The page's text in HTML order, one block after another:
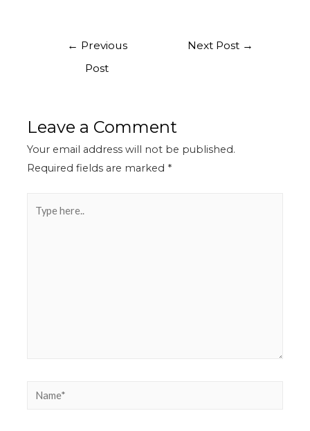
← Previous
Post
Next Post →
Leave a Comment
Your email address will not be published.
Required fields are marked *